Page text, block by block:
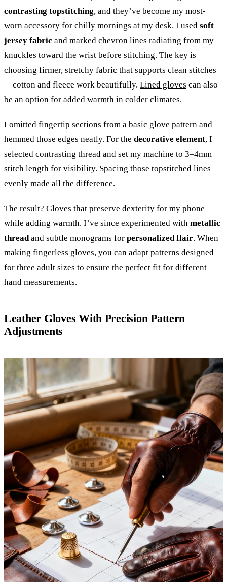
contrasting topstitching, and they’ve become my most-
worn accessory for chilly mornings at my desk. I used soft
jersey fabric and marked chevron lines radiating from my
knuckles toward the wrist before stitching. The key is
choosing firmer, stretchy fabric that supports clean stitches
—cotton and fleece work beautifully. Lined gloves can also
be an option for added warmth in colder climates.
I omitted fingertip sections from a basic glove pattern and
hemmed those edges neatly. For the decorative element, I
selected contrasting thread and set my machine to 3–4mm
stitch length for visibility. Spacing those topstitched lines
evenly made all the difference.
The result? Gloves that preserve dexterity for my phone
while adding warmth. I’ve since experimented with metallic
threadand subtle monograms for personalized flair. When
making fingerless gloves, you can adapt patterns designed
for three adult sizes to ensure the perfect fit for different
hand measurements.
Leather Gloves With Precision Pattern
Adjustments